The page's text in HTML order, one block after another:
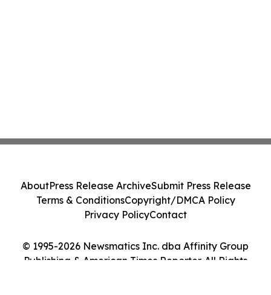
© 1995-2026 Newsmatics Inc. dba Affinity Group
Publishing & American Times Reporter. All Rights
AboutPress Release ArchiveSubmit Press Release
Terms & ConditionsCopyright/DMCA Policy
Privacy PolicyContact